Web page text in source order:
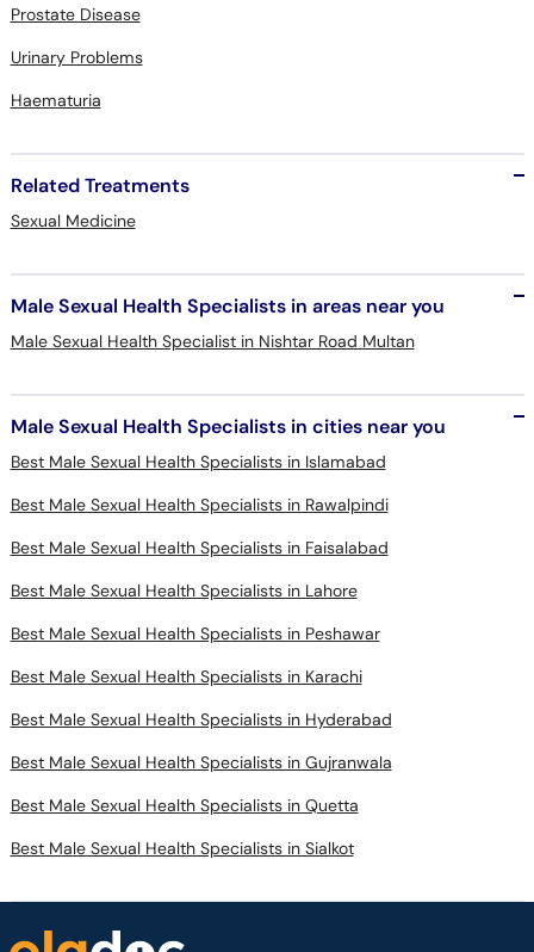
Prostate Disease
Urinary Problems
Haematuria
Related Treatments
Sexual Medicine
Male Sexual Health Specialists in areas near you
Male Sexual Health Specialist in Nishtar Road Multan
Male Sexual Health Specialists in cities near you
Best Male Sexual Health Specialists in Islamabad
Best Male Sexual Health Specialists in Rawalpindi
Best Male Sexual Health Specialists in Faisalabad
Best Male Sexual Health Specialists in Lahore
Best Male Sexual Health Specialists in Peshawar
Best Male Sexual Health Specialists in Karachi
Best Male Sexual Health Specialists in Hyderabad
Best Male Sexual Health Specialists in Gujranwala
Best Male Sexual Health Specialists in Quetta
Best Male Sexual Health Specialists in Sialkot